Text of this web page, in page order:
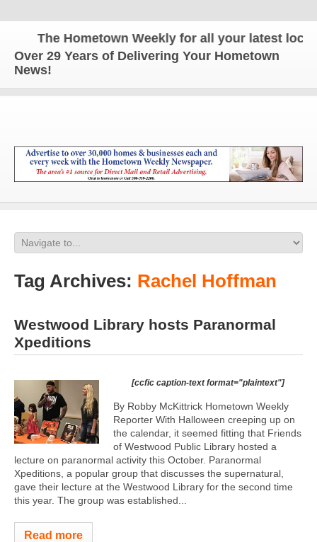
The Hometown Weekly for all your latest local
Over 29 Years of Delivering Your Hometown
News!
Tag Archives: Rachel Hoffman
Westwood Library hosts Paranormal
Xpeditions
[ccfic caption-text format="plaintext"]
By Robby McKittrick Hometown Weekly
Reporter With Halloween creeping up on
the calendar, it seemed fitting that Friends
of Westwood Public Library hosted a
lecture on paranormal activity this October. Paranormal
Xpeditions, a popular group that discusses the supernatural,
gave their lecture at the Westwood Library for the second time
this year. The group was established...
Read more